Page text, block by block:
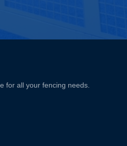
for all your fencing needs.